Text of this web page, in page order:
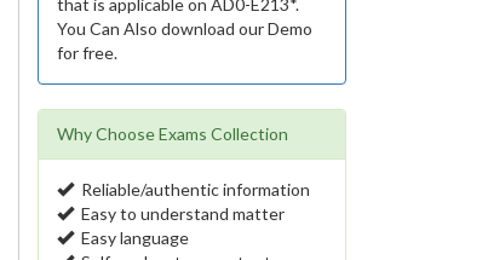
that is applicable on AD0-E213*.
You Can Also download our Demo
for free.
Why Choose Exams Collection
Reliable/authentic information
Easy to understand matter
Easy language